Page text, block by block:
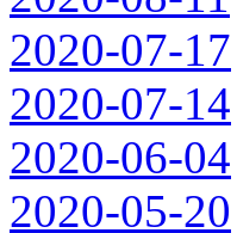
2020-07-17
2020-07-14
2020-06-04
2020-05-20